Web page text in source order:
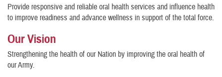
Provide responsive and reliable oral health services and influence health
to improve readiness and advance wellness in support of the total force.
Our Vision
Strengthening the health of our Nation by improving the oral health of
our Army.